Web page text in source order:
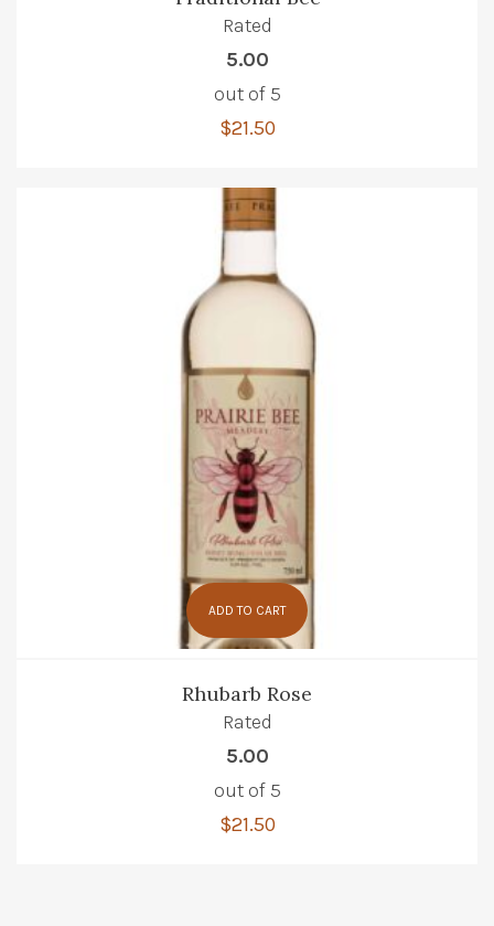
Rated
5.00
out of 5
$21.50
ADD TO CART
Rhubarb Rose
Rated
5.00
out of 5
$21.50